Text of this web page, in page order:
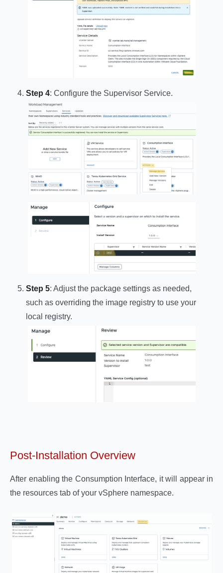
Step 4: Configure the Supervisor Service.
Step 5: Adjust the package settings as needed,
such as overriding the image registry to use your
local registry.
Post-Installation Overview
After enabling the Consumption Interface, it will appear in
the resources tab of your vSphere namespace.